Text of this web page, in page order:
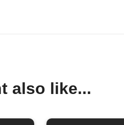
also like...